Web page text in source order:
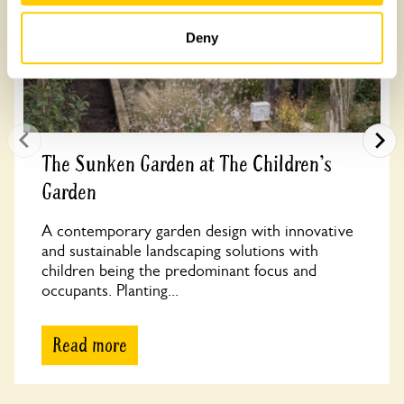
Deny
The Sunken Garden at The Children's
Garden
A contemporary garden design with innovative
and sustainable landscaping solutions with
children being the predominant focus and
occupants. Planting...
Read more